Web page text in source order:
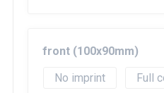
front (100x90mm)
No imprint
Full